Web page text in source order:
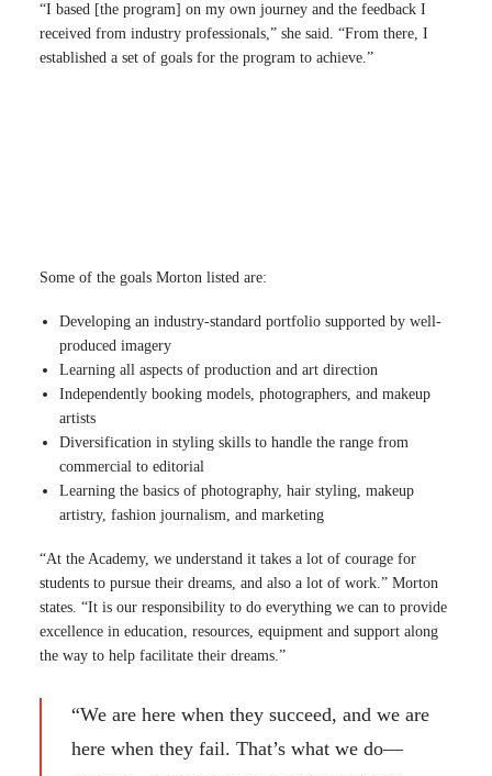
“I based [the program] on my own journey and the feedback I
received from industry professionals,” she said. “From there, I
established a set of goals for the program to achieve.”
Some of the goals Morton listed are:
Developing an industry-standard portfolio supported by well-
produced imagery
Learning all aspects of production and art direction
Independently booking models, photographers, and makeup
artists
Diversification in styling skills to handle the range from
commercial to editorial
Learning the basics of photography, hair styling, makeup
artistry, fashion journalism, and marketing
“At the Academy, we understand it takes a lot of courage for
students to pursue their dreams, and also a lot of work.” Morton
states. “It is our responsibility to do everything we can to provide
excellence in education, resources, equipment and support along
the way to help facilitate their dreams.”
“We are here when they succeed, and we are
here when they fail. That’s what we do—